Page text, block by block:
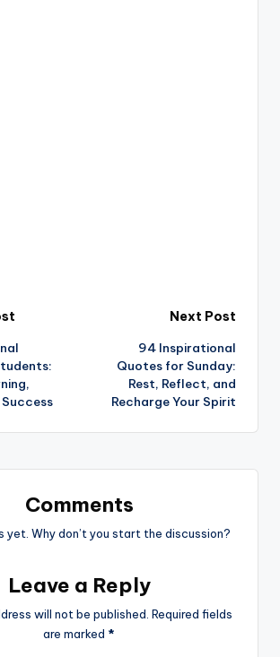
Next Post
94 Inspirational
Quotes for Sunday:
Rest, Reflect, and
Recharge Your Spirit
Comments
yet. Why don’t you start the discussion?
Leave a Reply
will not be published. Required fields
are marked *